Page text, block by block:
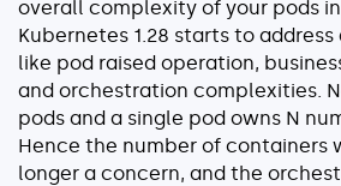
overall complexity of your pods
Kubernetes 1.28 starts to
like pod raised operation,
and orchestration complexities.
pods and a single pod owns N
Hence the number of containers
longer a concern, and the